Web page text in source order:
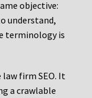
objective:
understand,
terminology is
firm SEO. It
a crawlable